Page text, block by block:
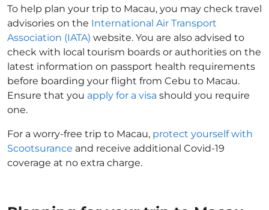
To help plan your trip to Macau, you may check travel
advisories on the International Air Transport
Association (IATA) website. You are also advised to
check with local tourism boards or authorities on the
latest information on passport health requirements
before boarding your flight from Cebu to Macau.
Ensure that you apply for a visa should you require
one.
For a worry-free trip to Macau, protect yourself with
Scootsurance and receive additional Covid-19
coverage at no extra charge.